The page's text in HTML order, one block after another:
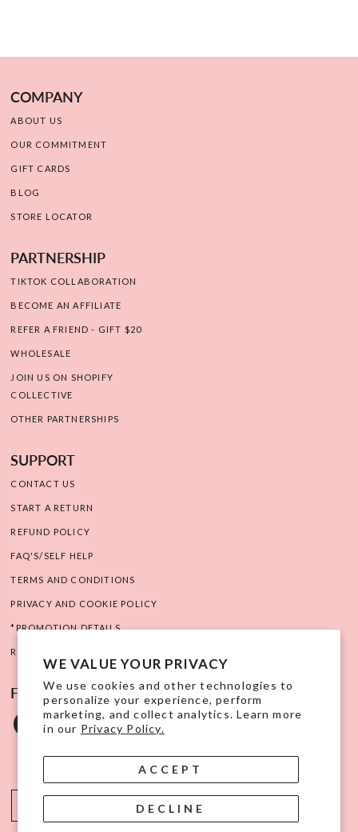
WE VALUE YOUR PRIVACY
We use cookies and other technologies to
personalize your experience, perform
marketing, and collect analytics. Learn more
in our Privacy Policy.
ACCEPT
DECLINE
COMPANY
ABOUT US
OUR COMMITMENT
GIFT CARDS
BLOG
STORE LOCATOR
PARTNERSHIP
TIKTOK COLLABORATION
BECOME AN AFFILIATE
REFER A FRIEND - GIFT $20
WHOLESALE
JOIN US ON SHOPIFY
COLLECTIVE
OTHER PARTNERSHIPS
SUPPORT
CONTACT US
START A RETURN
REFUND POLICY
FAQ'S/SELF HELP
TERMS AND CONDITIONS
PRIVACY AND COOKIE POLICY
*PROMOTION DETAILS
RIGHT OF WITHDRAWAL
FOLLOW US ON SOCIAL